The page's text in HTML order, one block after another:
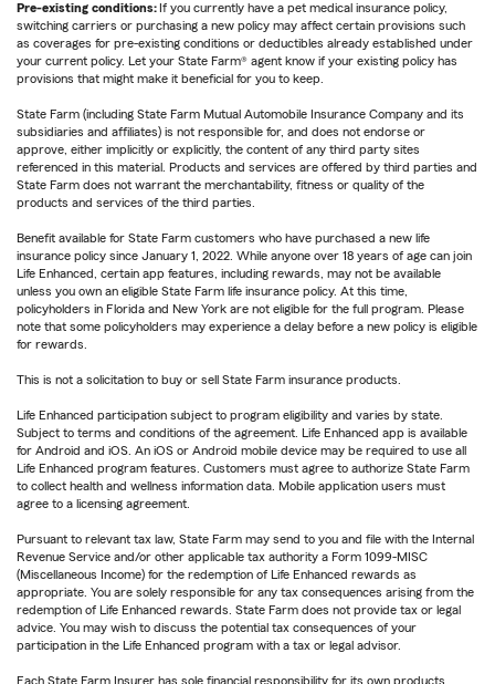
Pre-existing conditions: If you currently have a pet medical insurance policy,
switching carriers or purchasing a new policy may affect certain provisions such
as coverages for pre-existing conditions or deductibles already established under
your current policy. Let your State Farm® agent know if your existing policy has
provisions that might make it beneficial for you to keep.
State Farm (including State Farm Mutual Automobile Insurance Company and its
subsidiaries and affiliates) is not responsible for, and does not endorse or
approve, either implicitly or explicitly, the content of any third party sites
referenced in this material. Products and services are offered by third parties and
State Farm does not warrant the merchantability, fitness or quality of the
products and services of the third parties.
Benefit available for State Farm customers who have purchased a new life
insurance policy since January 1, 2022. While anyone over 18 years of age can join
Life Enhanced, certain app features, including rewards, may not be available
unless you own an eligible State Farm life insurance policy. At this time,
policyholders in Florida and New York are not eligible for the full program. Please
note that some policyholders may experience a delay before a new policy is eligible
for rewards.
This is not a solicitation to buy or sell State Farm insurance products.
Life Enhanced participation subject to program eligibility and varies by state.
Subject to terms and conditions of the agreement. Life Enhanced app is available
for Android and iOS. An iOS or Android mobile device may be required to use all
Life Enhanced program features. Customers must agree to authorize State Farm
to collect health and wellness information data. Mobile application users must
agree to a licensing agreement.
Pursuant to relevant tax law, State Farm may send to you and file with the Internal
Revenue Service and/or other applicable tax authority a Form 1099-MISC
(Miscellaneous Income) for the redemption of Life Enhanced rewards as
appropriate. You are solely responsible for any tax consequences arising from the
redemption of Life Enhanced rewards. State Farm does not provide tax or legal
advice. You may wish to discuss the potential tax consequences of your
participation in the Life Enhanced program with a tax or legal advisor.
Each State Farm Insurer has sole financial responsibility for its own products.